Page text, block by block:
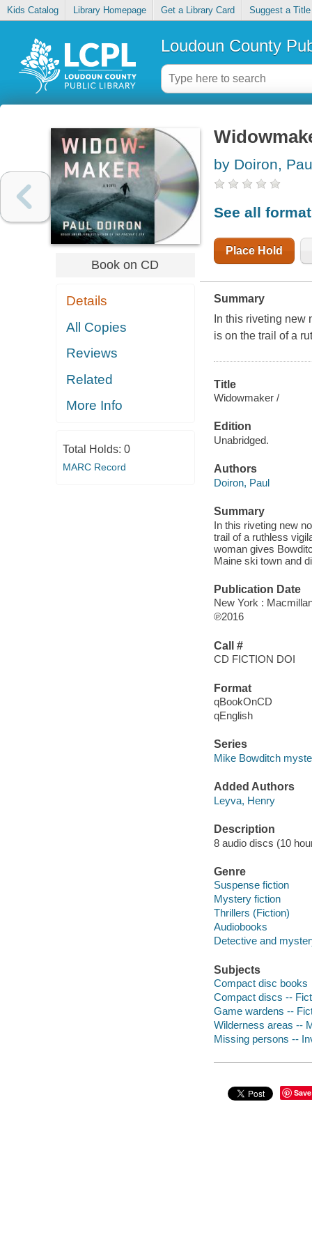
Kids Catalog Library Homepage Get a Library Card Suggest a Title
Loudoun County
Book on CD
Details
All Copies
Reviews
Related
More Info
Total Holds: 0
MARC Record
by Doiron,
See all
Place Hold
Summary
In this riveting
is on the trail of a
Title
Widowmaker /
Edition
Unabridged.
Authors
Doiron, Paul
Summary
In this riveting new
trail of a ruthless
woman gives
Maine ski town and
Publication Date
New York :
℗2016
Call #
CD FICTION DOI
Format
qBookOnCD
qEnglish
Series
Mike Bowditch
Added Authors
Leyva, Henry
Description
8 audio discs (10
Genre
Suspense fiction
Mystery fiction
Thrillers (Fiction)
Audiobooks
Detective and
Subjects
Compact disc books
Compact discs --
Game wardens --
Wilderness areas --
Missing persons --
Save